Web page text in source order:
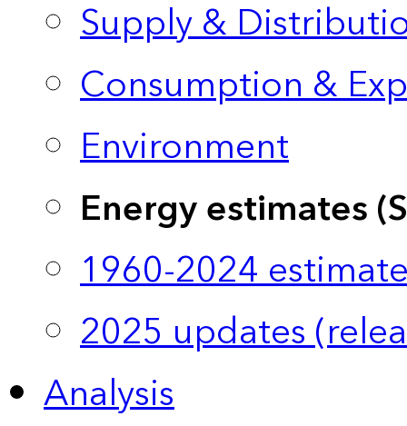
Supply &
Consumption &
Environment
Energy estimates
1960-2024
2025 updates
Analysis